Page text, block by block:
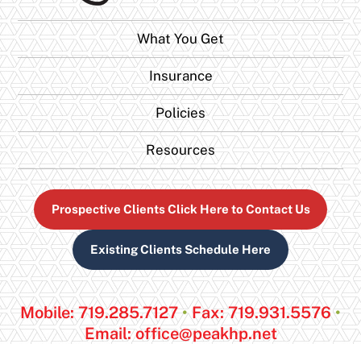
What You Get
Insurance
Policies
Resources
Prospective Clients Click Here to Contact Us
Existing Clients Schedule Here
Mobile: 719.285.7127 • Fax: 719.931.5576 •
Email:office@peakhp.net